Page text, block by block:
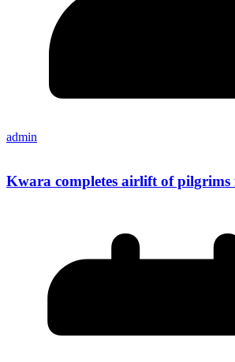
admin
Kwara completes airlift of